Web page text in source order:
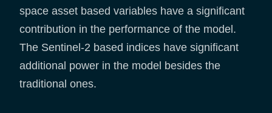
space asset based variables have a significant
contribution in the performance of the model.
The Sentinel-2 based indices have significant
additional power in the model besides the
traditional ones.